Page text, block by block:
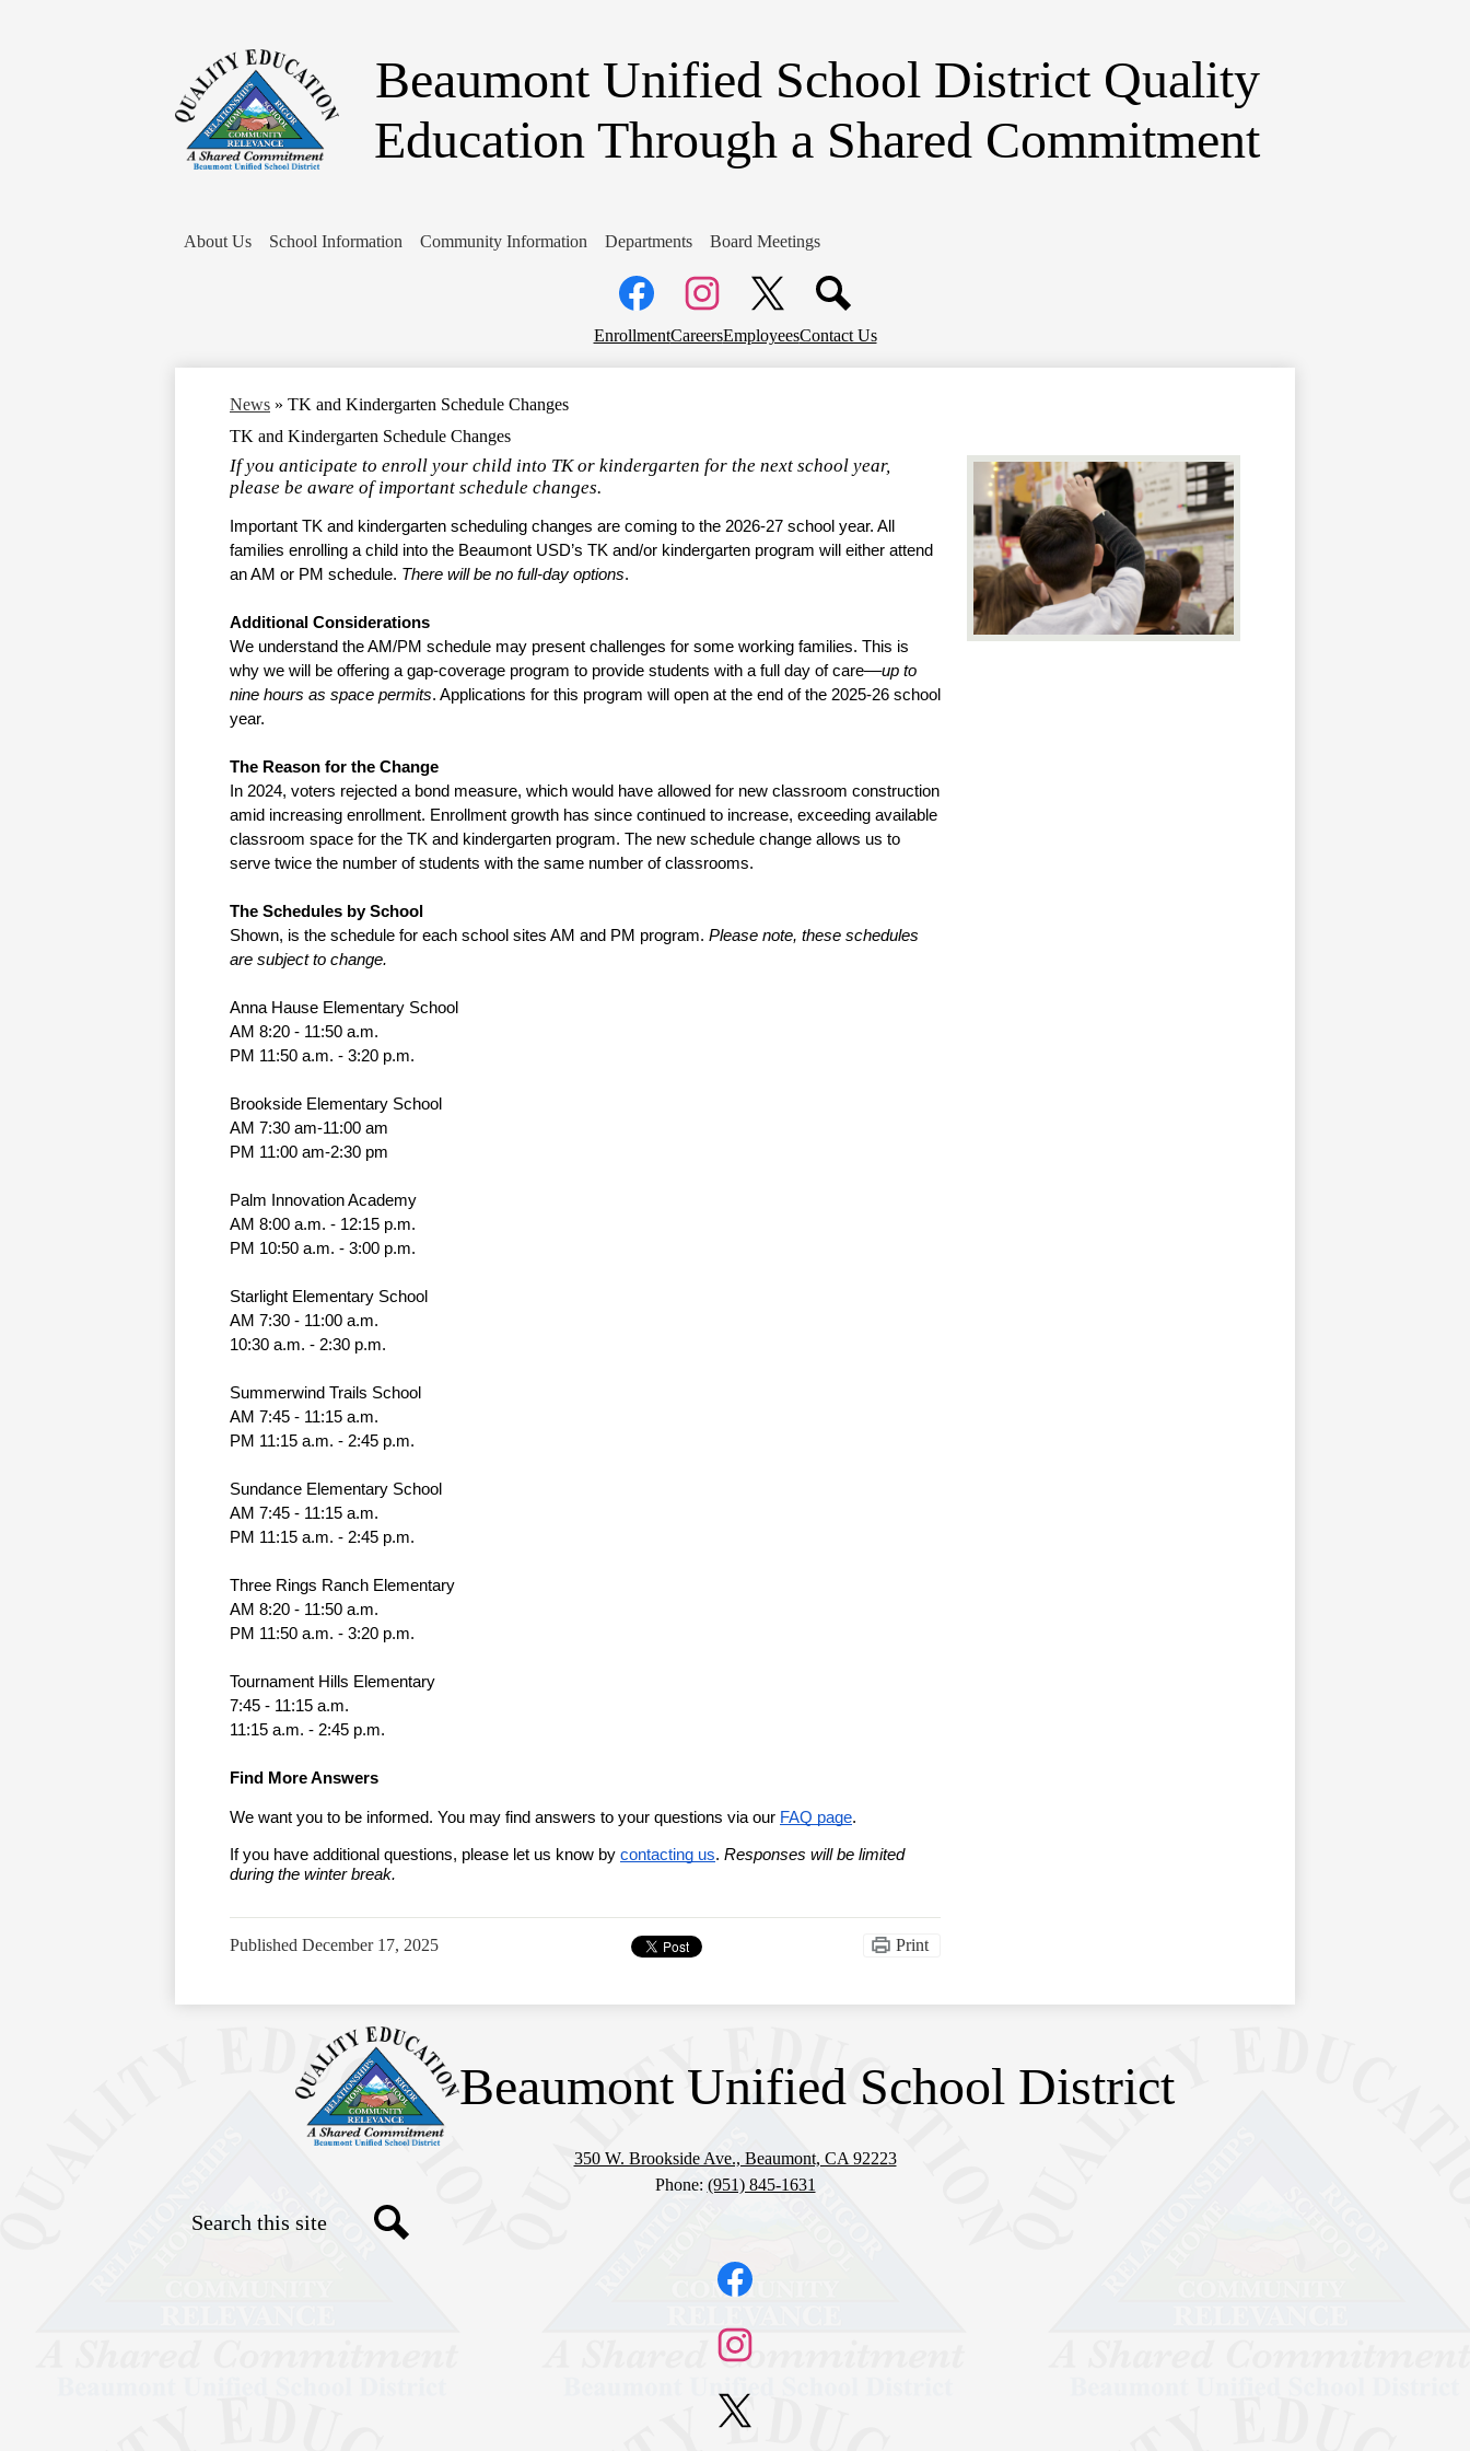
content
Beaumont Unified School District Quality
Education Through a Shared Commitment
About Us School Information Community Information Departments
Board Meetings
Media
Links
FacebookInstagramX
Top
Links
EnrollmentCareersEmployeesContact Us
News » TK and Kindergarten Schedule Changes
TK and Kindergarten Schedule Changes
If you anticipate to enroll your child into TK or kindergarten for the next school year,
please be aware of important schedule changes.
Important TK and kindergarten scheduling changes are coming to the 2026-27 school year. All
families enrolling a child into the Beaumont USD’s TK and/or kindergarten program will either attend
an AM or PM schedule. There will be no full-day options.
Additional Considerations
We understand the AM/PM schedule may present challenges for some working families. This is
why we will be offering a gap-coverage program to provide students with a full day of care––up to
nine hours as space permits. Applications for this program will open at the end of the 2025-26 school
year.
The Reason for the Change
In 2024, voters rejected a bond measure, which would have allowed for new classroom construction
amid increasing enrollment. Enrollment growth has since continued to increase, exceeding available
classroom space for the TK and kindergarten program. The new schedule change allows us to
serve twice the number of students with the same number of classrooms.
The Schedules by School
Shown, is the schedule for each school sites AM and PM program. Please note, these schedules
are subject to change.
Anna Hause Elementary School
AM 8:20 - 11:50 a.m.
PM 11:50 a.m. - 3:20 p.m.
Brookside Elementary School
AM 7:30 am-11:00 am
PM 11:00 am-2:30 pm
Palm Innovation Academy
AM 8:00 a.m. - 12:15 p.m.
PM 10:50 a.m. - 3:00 p.m.
Starlight Elementary School
AM 7:30 - 11:00 a.m.
10:30 a.m. - 2:30 p.m.
Summerwind Trails School
AM 7:45 - 11:15 a.m.
PM 11:15 a.m. - 2:45 p.m.
Sundance Elementary School
AM 7:45 - 11:15 a.m.
PM 11:15 a.m. - 2:45 p.m.
Three Rings Ranch Elementary
AM 8:20 - 11:50 a.m.
PM 11:50 a.m. - 3:20 p.m.
Tournament Hills Elementary
7:45 - 11:15 a.m.
11:15 a.m. - 2:45 p.m.
Find More Answers
We want you to be informed. You may find answers to your questions via our FAQ page.
If you have additional questions, please let us know by contacting us. Responses will be limited
during the winter break.
Published December 17, 2025 Print
Beaumont Unified School District
350 W. Brookside Ave., Beaumont, CA 92223
Phone: (951) 845-1631